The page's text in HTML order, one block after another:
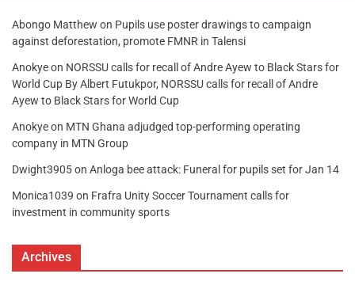
Abongo Matthew on Pupils use poster drawings to campaign
against deforestation, promote FMNR in Talensi
Anokyeon NORSSU calls for recall of Andre Ayew to Black Stars for
World Cup By Albert Futukpor, NORSSU calls for recall of Andre
Ayew to Black Stars for World Cup
Anokyeon MTN Ghana adjudged top-performing operating
company in MTN Group
Dwight3905on Anloga bee attack: Funeral for pupils set for Jan 14
Monica1039 on Frafra Unity Soccer Tournament calls for
investment in community sports
Archives